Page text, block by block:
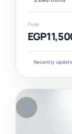
Price
Recently